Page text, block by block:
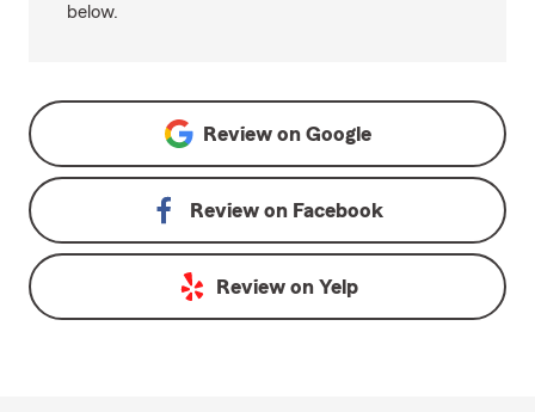
below.
Review on Google
Review on Facebook
Review on Yelp